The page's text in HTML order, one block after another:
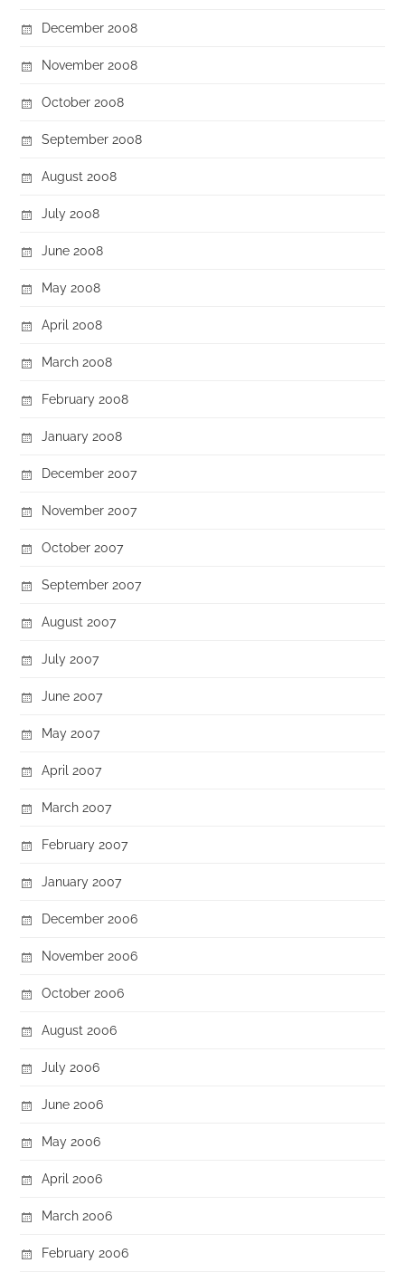
December 2008
November 2008
October 2008
September 2008
August 2008
July 2008
June 2008
May 2008
April 2008
March 2008
February 2008
January 2008
December 2007
November 2007
October 2007
September 2007
August 2007
July 2007
June 2007
May 2007
April 2007
March 2007
February 2007
January 2007
December 2006
November 2006
October 2006
August 2006
July 2006
June 2006
May 2006
April 2006
March 2006
February 2006